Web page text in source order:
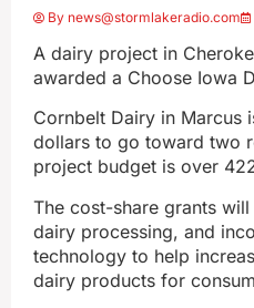
By news@stormlakeradio.com
A dairy project in
awarded a Choose Iowa
Cornbelt Dairy in Marcus
dollars to go toward two
project budget is over
The cost-share grants
dairy processing, and
technology to help
dairy products for